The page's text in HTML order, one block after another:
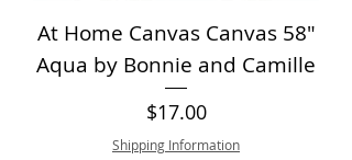
At Home Canvas Canvas 58"
Aqua by Bonnie and Camille
Price
$17.00
Shipping Information